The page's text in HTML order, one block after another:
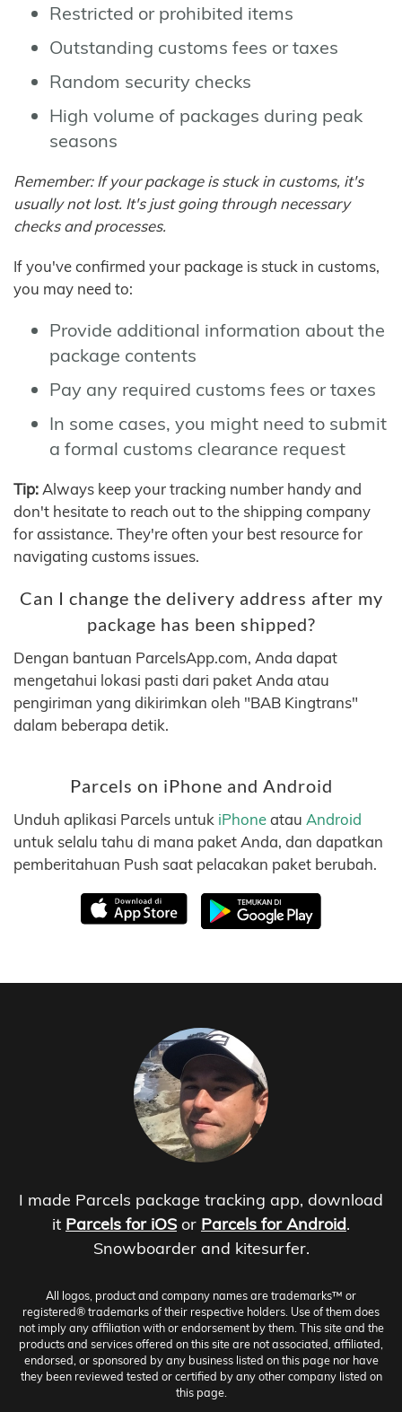
Restricted or prohibited items
Outstanding customs fees or taxes
Random security checks
High volume of packages during peak
seasons
Remember: If your package is stuck in customs, it's
usually not lost. It's just going through necessary
checks and processes.
If you've confirmed your package is stuck in customs,
you may need to:
Provide additional information about the
package contents
Pay any required customs fees or taxes
In some cases, you might need to submit
a formal customs clearance request
Tip: Always keep your tracking number handy and
don't hesitate to reach out to the shipping company
for assistance. They're often your best resource for
navigating customs issues.
Can I change the delivery address after my
package has been shipped?
Dengan bantuan ParcelsApp.com, Anda dapat
mengetahui lokasi pasti dari paket Anda atau
pengiriman yang dikirimkan oleh "BAB Kingtrans"
dalam beberapa detik.
Parcels on iPhone and Android
Unduh aplikasi Parcels untuk iPhoneatau Android
untuk selalu tahu di mana paket Anda, dan dapatkan
pemberitahuan Push saat pelacakan paket berubah.
I made Parcels package tracking app, download
it Parcels for iOS or Parcels for Android.
Snowboarder and kitesurfer.
All logos, product and company names are trademarks™ or
registered® trademarks of their respective holders. Use of them does
not imply any affiliation with or endorsement by them. This site and the
products and services offered on this site are not associated, affiliated,
endorsed, or sponsored by any business listed on this page nor have
they been reviewed tested or certified by any other company listed on
this page.